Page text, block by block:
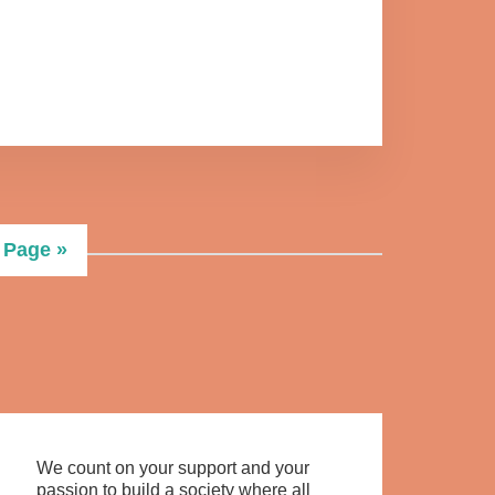
»
We count on your support and your
passion to build a society where all